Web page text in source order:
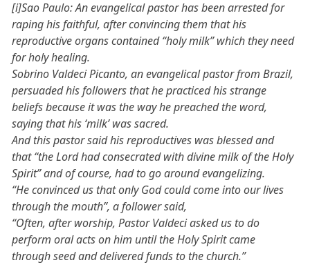
[i]Sao Paulo: An evangelical pastor has been arrested for
raping his faithful, after convincing them that his
reproductive organs contained “holy milk” which they need
for holy healing.
Sobrino Valdeci Picanto, an evangelical pastor from Brazil,
persuaded his followers that he practiced his strange
beliefs because it was the way he preached the word,
saying that his ‘milk’ was sacred.
And this pastor said his reproductives was blessed and
that “the Lord had consecrated with divine milk of the Holy
Spirit” and of course, had to go around evangelizing.
“He convinced us that only God could come into our lives
through the mouth”, a follower said,
“Often, after worship, Pastor Valdeci asked us to do
perform oral acts on him until the Holy Spirit came
through seed and delivered funds to the church.”